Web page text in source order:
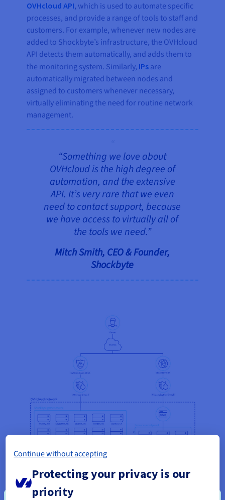
OVHcloud API, which is used to automate specific
processes, and provide a range of tools to staff and
customers. For example, whenever new nodes are
added to Shockbyte’s infrastructure, the OVHcloud
API detects them automatically, and adds them to
the monitoring system. Similarly, IPs are
automatically migrated between nodes and
assigned to customers whenever necessary,
virtually eliminating the need for routine network
management.
“Something we love about
OVHcloud is the high degree of
automation, and the extensive
API. It’s very rare that we even
need to contact support, because
we have access to virtually all of
the tools we need.”
Mitch Smith, CEO & Founder,
Shockbyte
Continue without accepting
Protecting your privacy is our
priority